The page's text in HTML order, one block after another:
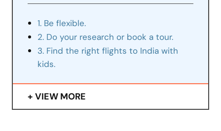
1. Be flexible.
2. Do your research or book a tour.
3. Find the right flights to India with
kids.
VIEW MORE